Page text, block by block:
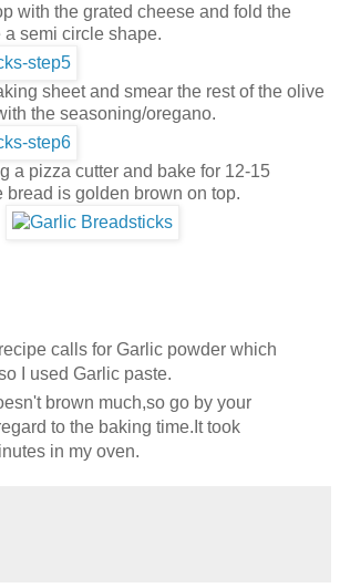
with the grated cheese and fold the
semi circle shape.
sheet and smear the rest of the olive
the seasoning/oregano.
a pizza cutter and bake for 12-15
bread is golden brown on top.
calls for Garlic powder which
I used Garlic paste.
brown much,so go by your
to the baking time.It took
in my oven.